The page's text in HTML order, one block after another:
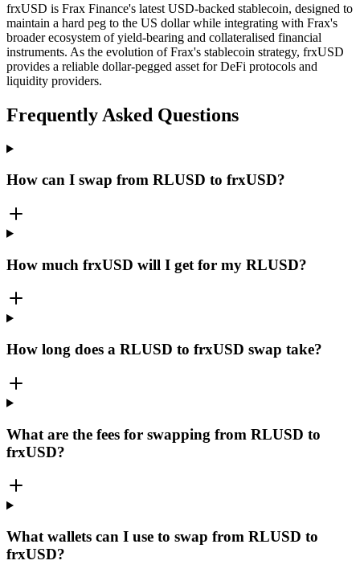
frxUSD is Frax Finance's latest USD-backed stablecoin, designed to
maintain a hard peg to the US dollar while integrating with Frax's
broader ecosystem of yield-bearing and collateralised financial
instruments. As the evolution of Frax's stablecoin strategy, frxUSD
provides a reliable dollar-pegged asset for DeFi protocols and
liquidity providers.
Frequently Asked Questions
How can I swap from RLUSD to frxUSD?
How much frxUSD will I get for my RLUSD?
How long does a RLUSD to frxUSD swap take?
What are the fees for swapping from RLUSD to
frxUSD?
What wallets can I use to swap from RLUSD to
frxUSD?